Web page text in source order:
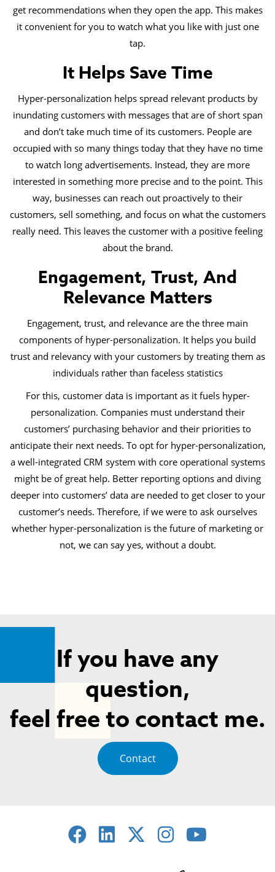
get recommendations when they open the app. This makes
it convenient for you to watch what you like with just one
tap.
It Helps Save Time
Hyper-personalization helps spread relevant products by
inundating customers with messages that are of short span
and don’t take much time of its customers. People are
occupied with so many things today that they have no time
to watch long advertisements. Instead, they are more
interested in something more precise and to the point. This
way, businesses can reach out proactively to their
customers, sell something, and focus on what the customers
really need. This leaves the customer with a positive feeling
about the brand.
Engagement, Trust, And
Relevance Matters
Engagement, trust, and relevance are the three main
components of hyper-personalization. It helps you build
trust and relevancy with your customers by treating them as
individuals rather than faceless statistics
For this, customer data is important as it fuels hyper-
personalization. Companies must understand their
customers’ purchasing behavior and their priorities to
anticipate their next needs. To opt for hyper-personalization,
a well-integrated CRM system with core operational systems
might be of great help. Better reporting options and diving
deeper into customers’ data are needed to get closer to your
customer’s needs. Therefore, if we were to ask ourselves
whether hyper-personalization is the future of marketing or
not, we can say yes, without a doubt.
If you have any
question,
feel free to contact me.
Contact